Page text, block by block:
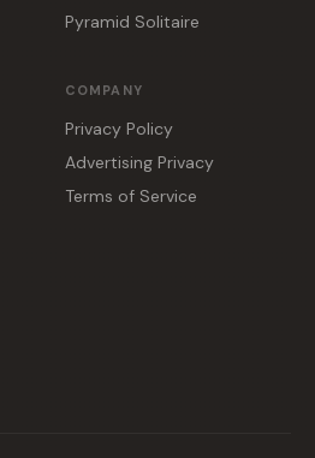
Pyramid Solitaire
COMPANY
Privacy Policy
Advertising Privacy
Terms of Service